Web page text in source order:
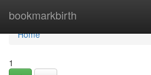
bookmarkbirth
Home
Home
1